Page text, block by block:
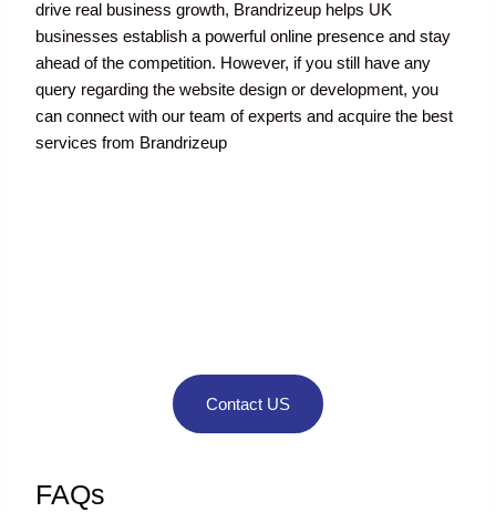
drive real business growth, Brandrizeup helps UK
businesses establish a powerful online presence and stay
ahead of the competition. However, if you still have any
query regarding the website design or development, you
can connect with our team of experts and acquire the best
services from Brandrizeup
Contact US
FAQs